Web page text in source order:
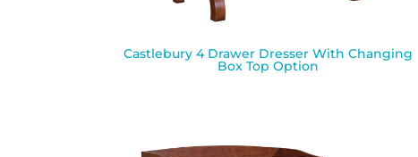
Castlebury 4 Drawer Dresser With Changing
Box Top Option